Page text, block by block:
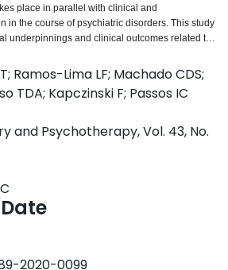
place in parallel with clinical and
in the course of psychiatric disorders. This study
underpinnings and clinical outcomes related to
stress disorder (PTSD). METHODS: We
by searching PubMed, Embase, and Web of
between January 1, 1960, and January 6,
met when articles assessed brain changes,
inflammation, oxidative stress, and
PTSD. Narrative review articles, case reports,
RESULTS: A total of 965 abstracts
were included in our systematic review. It
whose symptoms worsen or are
there is a progressive change in the frontal
cortex, and worsening of both neurocognition
and functioning (physical,
CONCLUSION: Although current
reduction in frontal lobe size with
research is needed to characterize PTSD
Ramos-Lima LF; Machado CDS;
TDA; Kapczinski F; Passos IC
and Psychotherapy, Vol. 43, No.
2020-0099